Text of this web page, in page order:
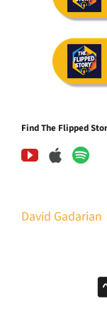
Find The Flipped
David Gadarian